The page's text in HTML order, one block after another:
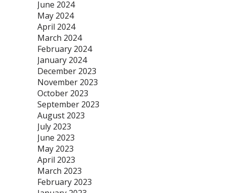
June 2024
May 2024
April 2024
March 2024
February 2024
January 2024
December 2023
November 2023
October 2023
September 2023
August 2023
July 2023
June 2023
May 2023
April 2023
March 2023
February 2023